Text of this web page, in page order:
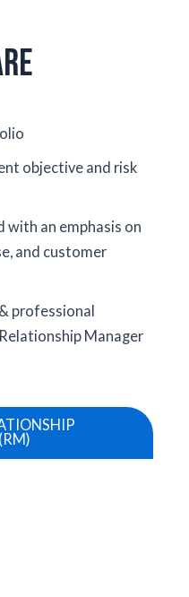
objective and risk
with an emphasis on
and customer
professional
Manager